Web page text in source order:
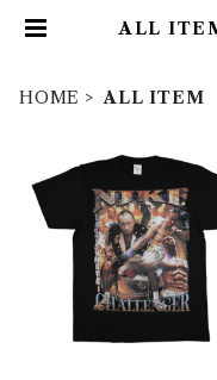
ALL
HOME ALL ITEM